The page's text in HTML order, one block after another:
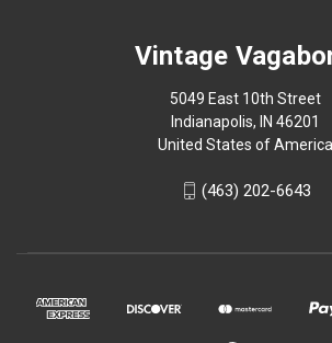
Vintage
5049 East 10th Street
Indianapolis, IN 46201
United States of America
(463) 202-6643